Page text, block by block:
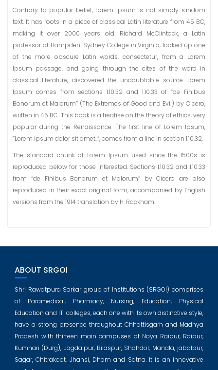
Contrary to popular belief, Lorem Ipsum is not simply random
text. It has roots in a piece of classical Latin literature from 45 BC,
making it over 2000 years old. Richard McClintock, a Latin
professor at Hampden-Sydney College in Virginia, looked up one
of the more obscure Latin words, consectetur, from a Lorem
Ipsum passage, and going through the cites of the word in
classical literature, discovered the undoubtable source. Lorem
Ipsum comes from sections 1.10.32 and 1.10.33 of “de Finibus
Bonorum et Malorum” (The Extremes of Good and Evil) by Cicero,
written in 45 BC. This book is a treatise on the theory of ethics, very
popular during the Renaissance. The first line of Lorem Ipsum,
“Lorem ipsum dolor sit amet..”, comes from a line in section 1.10.32.
The standard chunk of Lorem Ipsum used since the 1500s is
reproduced below for those interested. Sections 1.10.32 and 1.10.33
from “de Finibus Bonorum et Malorum” by Cicero are also
reproduced in their exact original form, accompanied by English
versions from the 1914 translation by H. Rackham.
ABOUT SRGOI
Shri Rawatpura Sarkar group of Institutions (SRGOI) comprises
of Paramedical, Pharmacy, Nursing, Education, Physical
Education and ITI colleges, each one with its own distinctive style,
have a strong presence throughout Chhattisgarh and Madhya
Pradesh with thirteen main campuses at Naya Raipur, Raipur,
Kumhari (Durg), Jagdalpur, Bilaspur, Shahdol, Mandla, jabalpur,
Sagar, Chitrakoot, Jhansi, Dham and Satna. It is an innovative